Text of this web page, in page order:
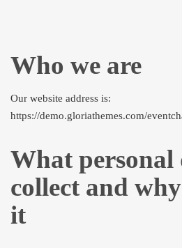
Who we are
Our website address is:
https://demo.gloriathemes.com/
What personal
collect and
it